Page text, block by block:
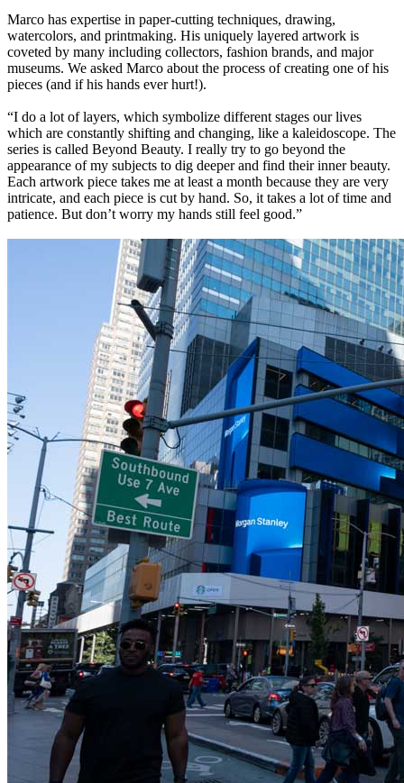
Marco has expertise in paper-cutting techniques, drawing,
watercolors, and printmaking. His uniquely layered artwork is
coveted by many including collectors, fashion brands, and major
museums. We asked Marco about the process of creating one of his
pieces (and if his hands ever hurt!).
“I do a lot of layers, which symbolize different stages our lives
which are constantly shifting and changing, like a kaleidoscope. The
series is called Beyond Beauty. I really try to go beyond the
appearance of my subjects to dig deeper and find their inner beauty.
Each artwork piece takes me at least a month because they are very
intricate, and each piece is cut by hand. So, it takes a lot of time and
patience. But don’t worry my hands still feel good.”